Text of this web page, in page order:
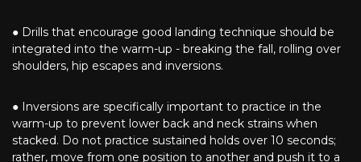
● Drills that encourage good landing technique should be
integrated into the warm-up - breaking the fall, rolling over
shoulders, hip escapes and inversions.
● Inversions are specifically important to practice in the
warm-up to prevent lower back and neck strains when
stacked. Do not practice sustained holds over 10 seconds;
rather, move from one position to another and push it to a